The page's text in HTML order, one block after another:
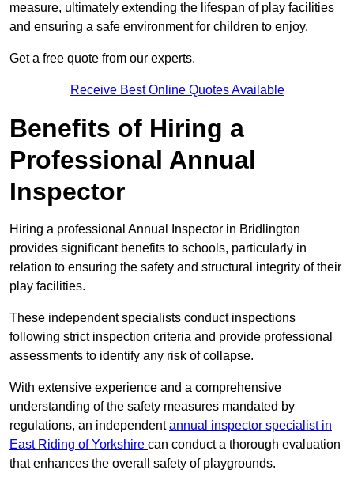
measure, ultimately extending the lifespan of play facilities
and ensuring a safe environment for children to enjoy.
Get a free quote from our experts.
Receive Best Online Quotes Available
Benefits of Hiring a
Professional Annual
Inspector
Hiring a professional Annual Inspector in Bridlington
provides significant benefits to schools, particularly in
relation to ensuring the safety and structural integrity of their
play facilities.
These independent specialists conduct inspections
following strict inspection criteria and provide professional
assessments to identify any risk of collapse.
With extensive experience and a comprehensive
understanding of the safety measures mandated by
regulations, an independentannual inspector specialist in
East Riding of Yorkshire can conduct a thorough evaluation
that enhances the overall safety of playgrounds.